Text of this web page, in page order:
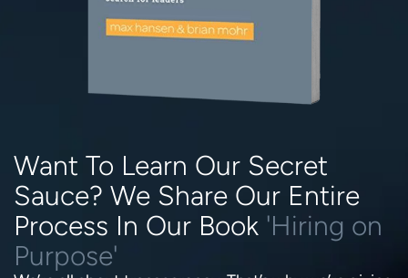
Want To Learn Our Secret
Sauce? We Share Our Entire
Process In Our Book 'Hiring on
Purpose'